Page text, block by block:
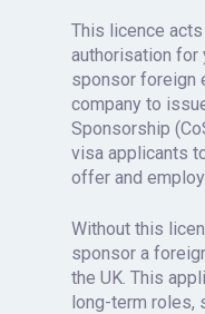
This licence
authorisation for
sponsor foreign
company to
Sponsorship
visa applicants
offer and
Without this
sponsor a
the UK. This
long-term roles,